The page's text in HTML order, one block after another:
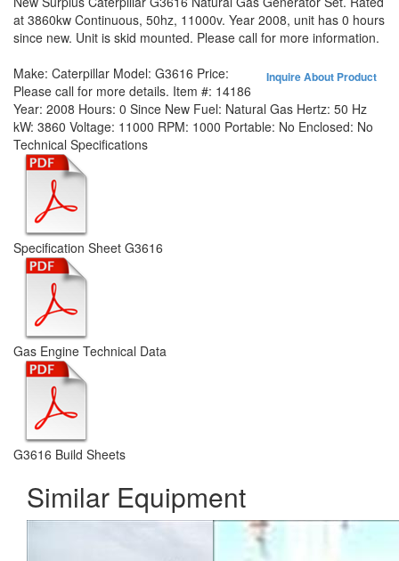
at 3860kw Continuous, 50hz, 11000v. Year 2008, unit has 0 hours
since new. Unit is skid mounted. Please call for more information.
Inquire About Product
Make: Caterpillar Model: G3616 Price:
Please call for more details. Item #: 14186
Year: 2008 Hours: 0 Since New Fuel: Natural Gas Hertz: 50 Hz
kW: 3860 Voltage: 11000 RPM: 1000 Portable: No Enclosed: No
Technical Specifications
Specification Sheet G3616
Gas Engine Technical Data
G3616 Build Sheets
Similar Equipment